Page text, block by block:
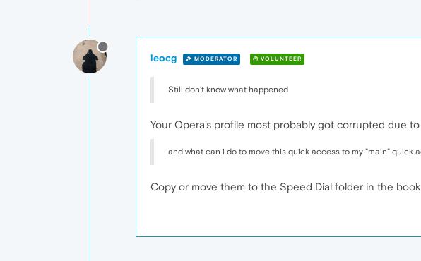
leocg MODERATOR VOLUNTEER
Still don't know what happened
Your Opera's profile most probably got corrupted due
and what can i do to move this quick access to my "main" quick
Copy or move them to the Speed Dial folder in the